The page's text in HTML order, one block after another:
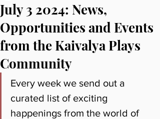
July 3 2024: News,
Opportunities and Events
from the Kaivalya Plays
Community
Every week we send out a
curated list of exciting
happenings from the world of